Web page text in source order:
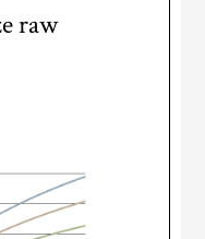
raw